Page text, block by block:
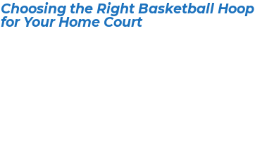
Choosing the Right Basketball Hoop
for Your Home Court